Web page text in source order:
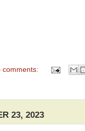
comments:
23, 2023